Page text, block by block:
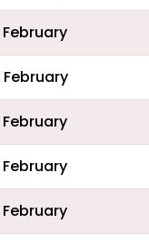
February
February
February
February
February